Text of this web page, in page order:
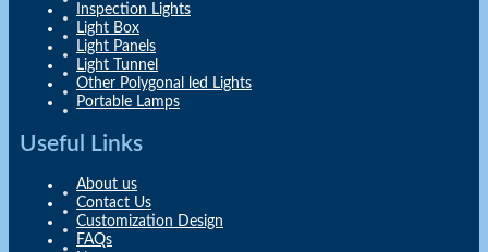
Inspection Lights
Light Box
Light Panels
Light Tunnel
Other Polygonal led Lights
Portable Lamps
Useful Links
About us
Contact Us
Customization Design
FAQs